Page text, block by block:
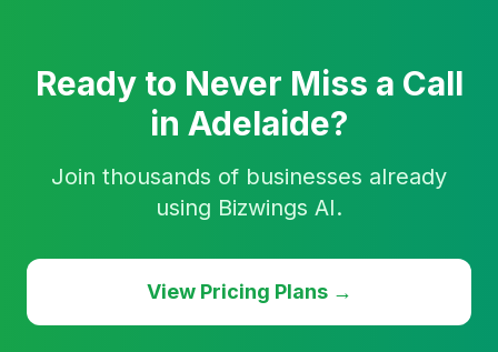
Ready to Never Miss a Call
in Adelaide?
Join thousands of businesses already
using Bizwings AI.
View Pricing Plans →